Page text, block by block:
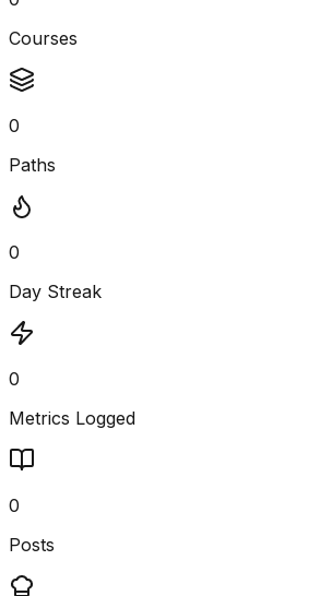
Courses
0
Paths
0
Day Streak
0
Metrics Logged
0
Posts